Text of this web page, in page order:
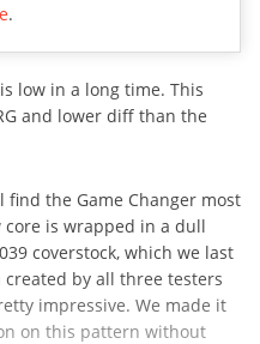
.
low in a long time. This
and lower diff than the
find the Game Changer most
is wrapped in a dull
coverstock, which we last
created by all three testers
impressive. We made it
on this pattern without